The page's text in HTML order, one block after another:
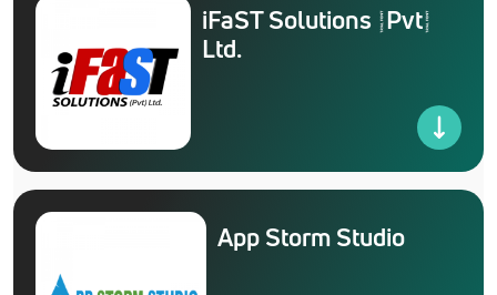
iFaST Solutions (Pvt)
Ltd.
App Storm Studio